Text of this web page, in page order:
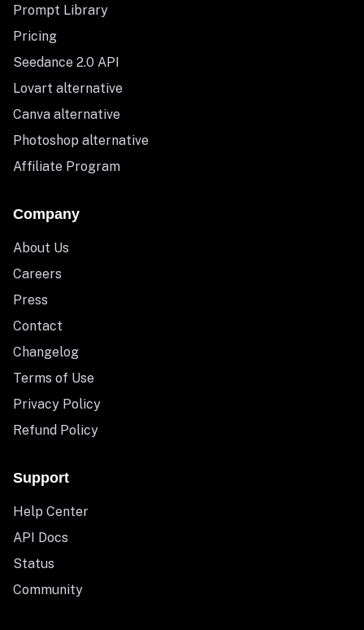
Prompt Library
Pricing
Seedance 2.0 API
Lovart alternative
Canva alternative
Photoshop alternative
Affiliate Program
Company
About Us
Careers
Press
Contact
Changelog
Terms of Use
Privacy Policy
Refund Policy
Support
Help Center
API Docs
Status
Community